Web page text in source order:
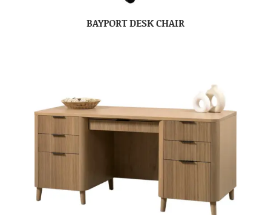
BAYPORT DESK CHAIR